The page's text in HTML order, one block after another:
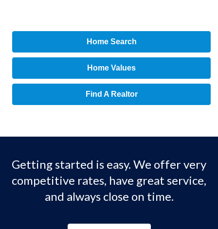
Home Search
Home Values
Find A Realtor
Getting started is easy. We offer very
competitive rates, have great service,
and always close on time.